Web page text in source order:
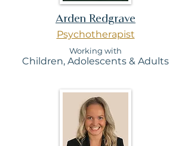
Arden Redgrave
Psychotherapist
Working with
Children, Adolescents & Adults